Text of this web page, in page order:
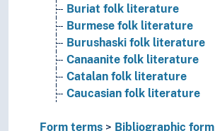
Buriat folk literature
Burmese folk literature
Burushaski folk literature
Canaanite folk literature
Catalan folk literature
Caucasian folk literature
Cham folk literature
Form terms Bibliographic form